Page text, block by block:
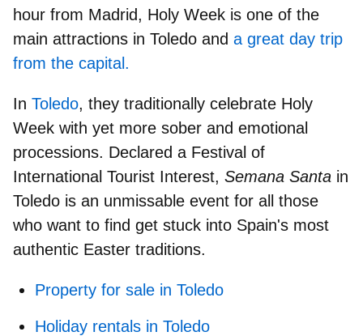
hour from Madrid, Holy Week is one of the
main attractions in Toledo and a great day trip
from the capital.
In Toledo, they traditionally celebrate Holy
Week with yet more sober and emotional
processions. Declared a Festival of
International Tourist Interest, Semana Santa in
Toledo is an unmissable event for all those
who want to find get stuck into Spain's most
authentic Easter traditions.
Property for sale in Toledo
Holiday rentals in Toledo